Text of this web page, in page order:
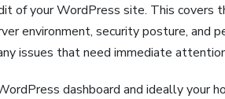
of your WordPress site. This covers
environment, security posture, and
issues that need immediate
dashboard and ideally your